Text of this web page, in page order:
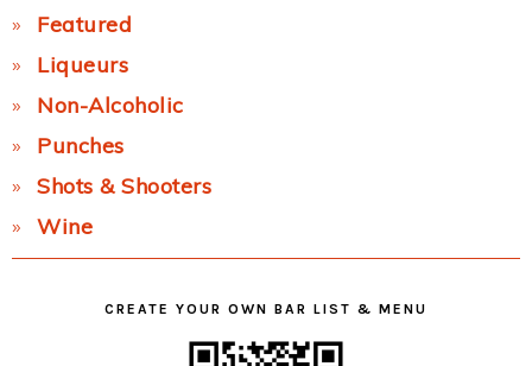
Featured
Liqueurs
Non-Alcoholic
Punches
Shots & Shooters
Wine
CREATE YOUR OWN BAR LIST & MENU